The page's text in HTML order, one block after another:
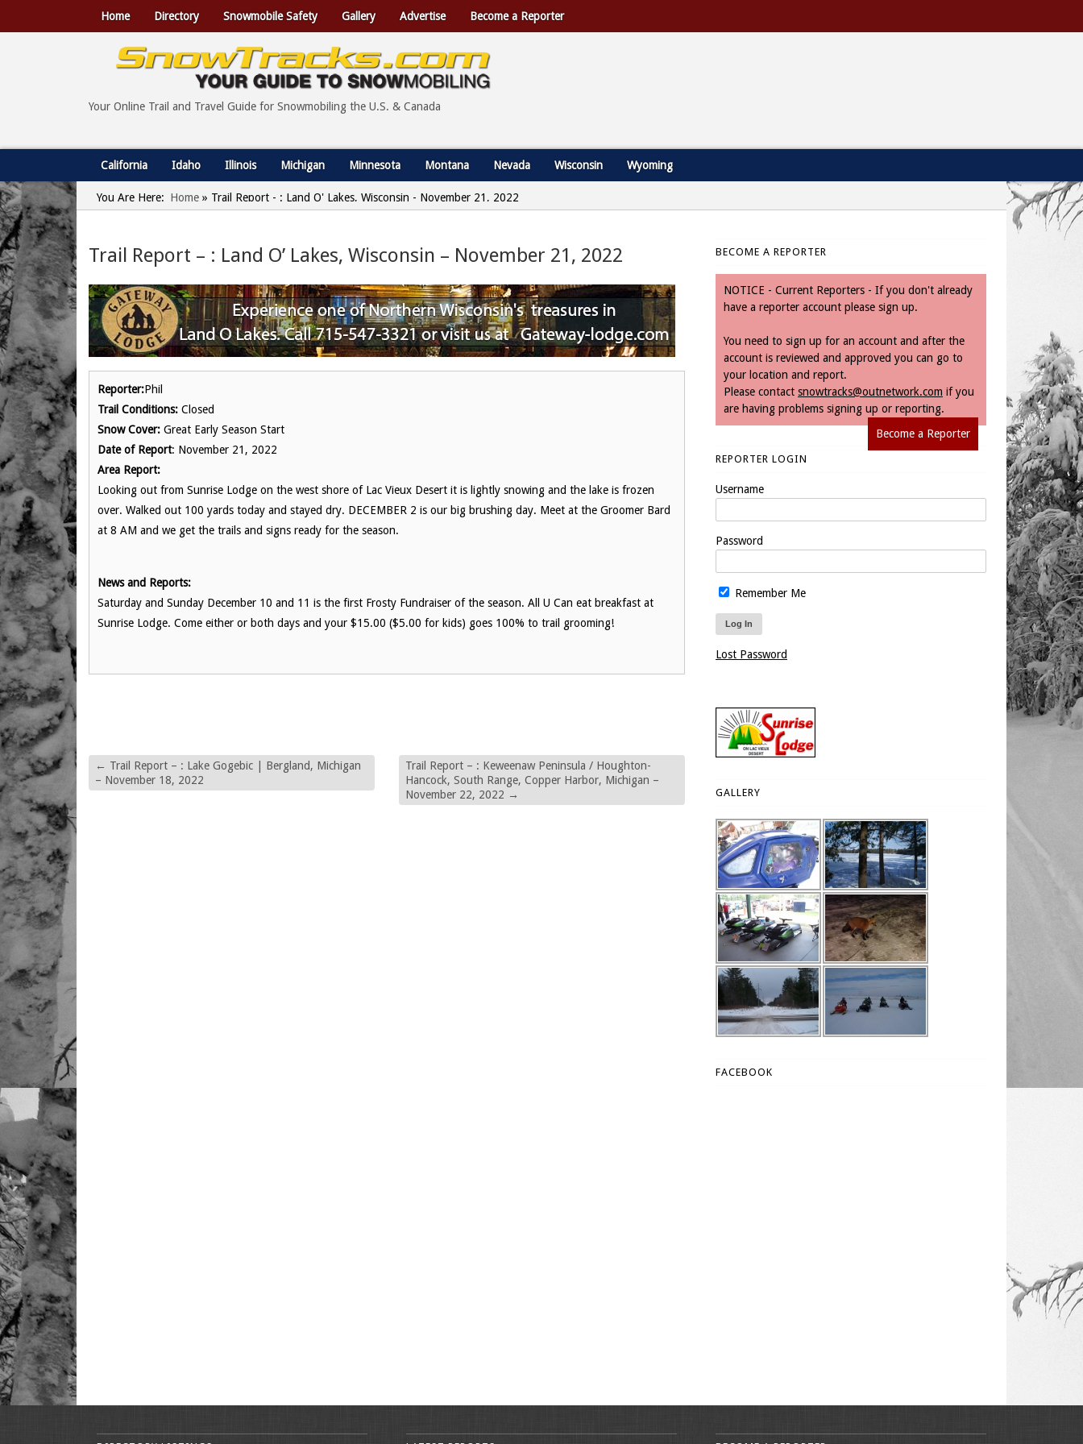
Home Directory Snowmobile Safety Gallery Advertise Become a Reporter
Your Online Trail and Travel Guide for Snowmobiling the U.S. & Canada
California Idaho Illinois Michigan Minnesota Montana Nevada Wisconsin Wyoming
You Are Here: Home » Trail Report - : Land O' Lakes, Wisconsin - November 21, 2022
Trail Report – : Land O’ Lakes, Wisconsin – November 21, 2022
Reporter:Phil
Trail Conditions: Closed
Snow Cover: Great Early Season Start
Date of Report: November 21, 2022
Area Report:
Looking out from Sunrise Lodge on the west shore of Lac Vieux Desert it is lightly snowing and the lake is frozen
over. Walked out 100 yards today and stayed dry. DECEMBER 2 is our big brushing day. Meet at the Groomer Bard
at 8 AM and we get the trails and signs ready for the season.
News and Reports:
Saturday and Sunday December 10 and 11 is the first Frosty Fundraiser of the season. All U Can eat breakfast at
Sunrise Lodge. Come either or both days and your $15.00 ($5.00 for kids) goes 100% to trail grooming!
← Trail Report – : Lake Gogebic | Bergland, Michigan
– November 18, 2022
Trail Report – : Keweenaw Peninsula / Houghton-
Hancock, South Range, Copper Harbor, Michigan –
November 22, 2022 →
BECOME A REPORTER
NOTICE - Current Reporters - If you don't already
have a reporter account please sign up.
You need to sign up for an account and after the
account is reviewed and approved you can go to
your location and report.
Please contact snowtracks@outnetwork.com if you
are having problems signing up or reporting.
Become a Reporter
REPORTER LOGIN
Username
Password
Remember Me
Lost Password
GALLERY
FACEBOOK